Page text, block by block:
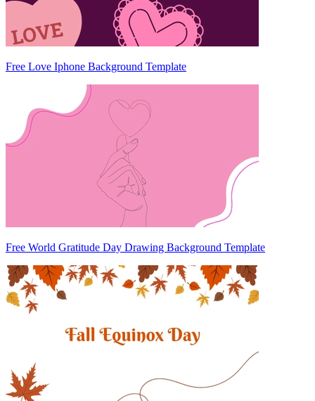
Free Love Iphone Background Template
Free World Gratitude Day Drawing Background Template